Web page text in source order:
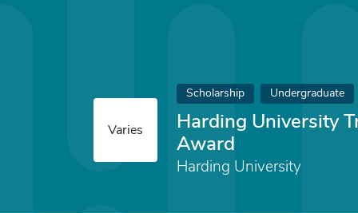
Varies
Scholarship Undergraduate
Harding University
Award
Harding University